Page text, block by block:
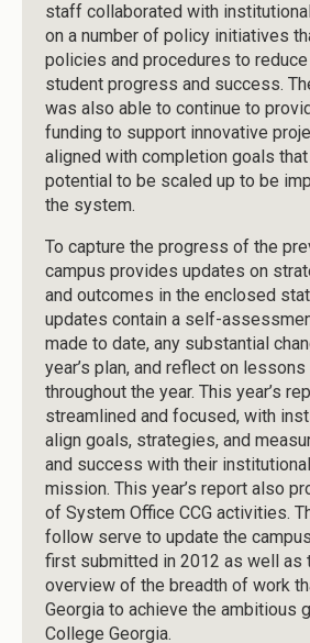
staff collaborated with
on a number of policy initiatives
policies and procedures to
student progress and success.
was also able to continue to
funding to support innovative
aligned with completion goals that
potential to be scaled up to be
the system.
To capture the progress of the
campus provides updates on
and outcomes in the enclosed
updates contain a self-
made to date, any substantial
year’s plan, and reflect on lessons
throughout the year. This year’s
streamlined and focused, with
align goals, strategies, and
and success with their
mission. This year’s report also
of System Office CCG activities.
follow serve to update the
first submitted in 2012 as well as
overview of the breadth of work
Georgia to achieve the ambitious
College Georgia.